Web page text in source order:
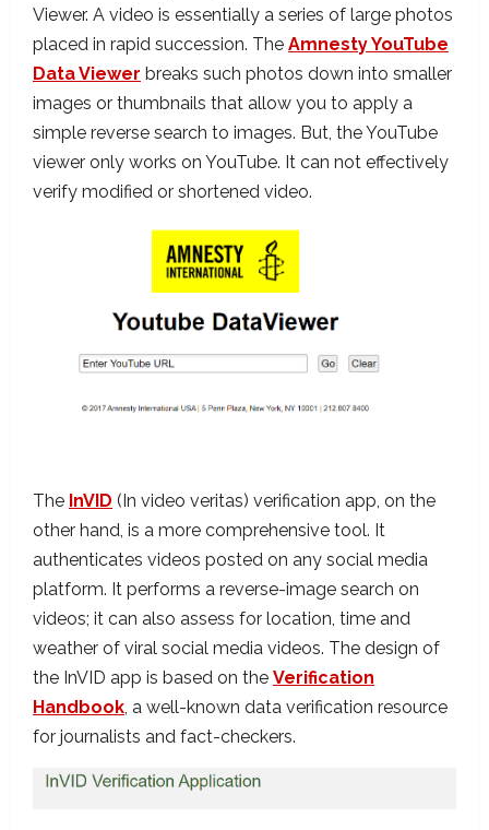
Viewer. A video is essentially a series of large photos
placed in rapid succession. The Amnesty YouTube
Data Viewer breaks such photos down into smaller
images or thumbnails that allow you to apply a
simple reverse search to images. But, the YouTube
viewer only works on YouTube. It can not effectively
verify modified or shortened video.
The InVID (In video veritas) verification app, on the
other hand, is a more comprehensive tool. It
authenticates videos posted on any social media
platform. It performs a reverse-image search on
videos; it can also assess for location, time and
weather of viral social media videos. The design of
the InVID app is based on the Verification
Handbook , a well-known data verification resource
for journalists and fact-checkers.